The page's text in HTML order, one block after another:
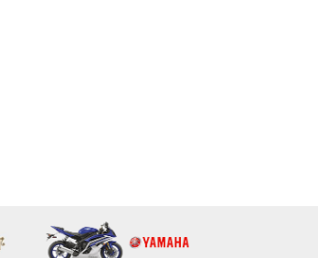
of the copyright owner.
If any copyright law or provision of this
AND RELATED DOCUMENTATION ARE